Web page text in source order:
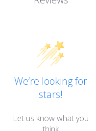
We’re looking for
stars!
Let us know what you